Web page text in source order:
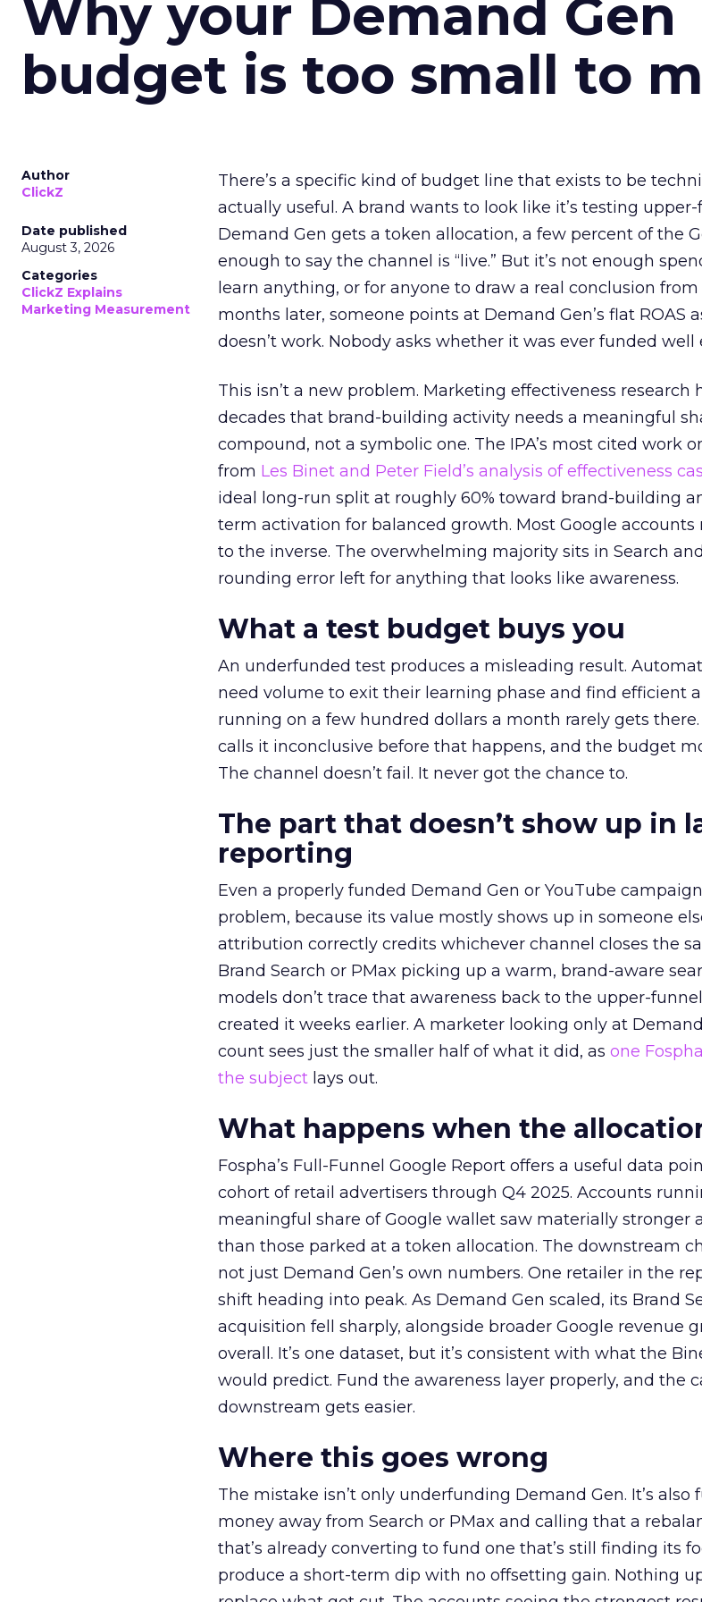
Why your Demand Gen
budget is too small to
Author
ClickZ
Date published
August 3, 2026
Categories
ClickZ Explains
Marketing Measurement
There’s a specific kind of budget line that exists to be
actually useful. A brand wants to look like it’s testing
Demand Gen gets a token allocation, a few percent of the
enough to say the channel is “live.” But it’s not enough
learn anything, or for anyone to draw a real conclusion
months later, someone points at Demand Gen’s flat ROAS
doesn’t work. Nobody asks whether it was ever funded well
This isn’t a new problem. Marketing effectiveness research
decades that brand-building activity needs a meaningful
compound, not a symbolic one. The IPA’s most cited work
from Les Binet and Peter Field’s analysis of effectiveness
ideal long-run split at roughly 60% toward brand-building
term activation for balanced growth. Most Google
to the inverse. The overwhelming majority sits in Search
rounding error left for anything that looks like awareness.
What a test budget buys you
An underfunded test produces a misleading result.
need volume to exit their learning phase and find efficient
running on a few hundred dollars a month rarely gets there.
calls it inconclusive before that happens, and the budget
The channel doesn’t fail. It never got the chance to.
The part that doesn’t show up in
reporting
Even a properly funded Demand Gen or YouTube
problem, because its value mostly shows up in someone
attribution correctly credits whichever channel closes the
Brand Search or PMax picking up a warm, brand-aware
models don’t trace that awareness back to the upper-
created it weeks earlier. A marketer looking only at
count sees just the smaller half of what it did, as one
the subject lays out.
What happens when the
Fospha’s Full-Funnel Google Report offers a useful data
cohort of retail advertisers through Q4 2025. Accounts
meaningful share of Google wallet saw materially stronger
than those parked at a token allocation. The downstream
not just Demand Gen’s own numbers. One retailer in the
shift heading into peak. As Demand Gen scaled, its Brand
acquisition fell sharply, alongside broader Google revenue
overall. It’s one dataset, but it’s consistent with what the
would predict. Fund the awareness layer properly, and the
downstream gets easier.
Where this goes wrong
The mistake isn’t only underfunding Demand Gen. It’s
money away from Search or PMax and calling that a
that’s already converting to fund one that’s still finding its
produce a short-term dip with no offsetting gain. Nothing